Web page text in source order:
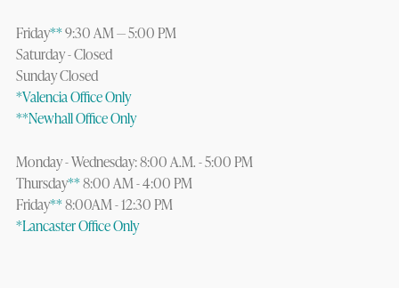
Friday**9:30 AM — 5:00 PM
Saturday - Closed
Sunday Closed
*Valencia Office Only
**Newhall Office Only
Monday - Wednesday: 8:00 A.M. - 5:00 PM
Thursday**8:00 AM - 4:00 PM
Friday**8:00AM - 12:30 PM
*Lancaster Office Only